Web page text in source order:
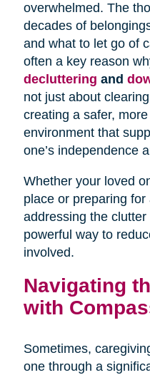
overwhelmed. The
decades of
and what to let go of
often a key reason
decluttering and
not just about
creating a safer,
environment that
one’s independence
Whether your loved
place or preparing
addressing the
powerful way to
involved.
Navigating
with
Sometimes,
one through a